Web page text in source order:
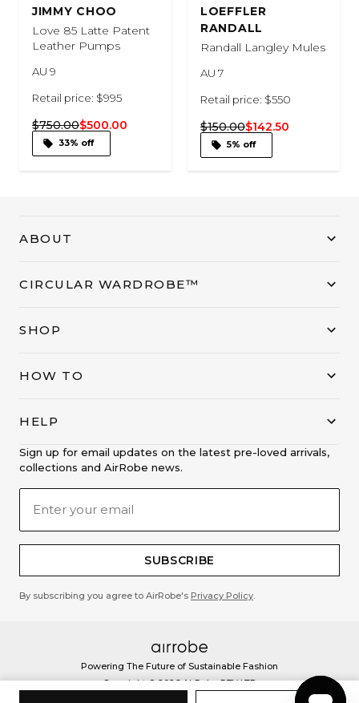
JIMMY CHOO
Love 85 Latte Patent
Leather Pumps
AU 9
Retail price: $995
$750.00$500.00
33% off
LOEFFLER
RANDALL
Randall Langley Mules
AU 7
Retail price: $550
$150.00$142.50
5% off
ABOUT
CIRCULAR WARDROBE™
SHOP
HOW TO
HELP
Sign up for email updates on the latest pre-loved arrivals,
collections and AirRobe news.
SUBSCRIBE
By subscribing you agree to AirRobe's Privacy Policy
Powering The Future of Sustainable Fashion
Copyright © 2026 AirRobe PTY LTD